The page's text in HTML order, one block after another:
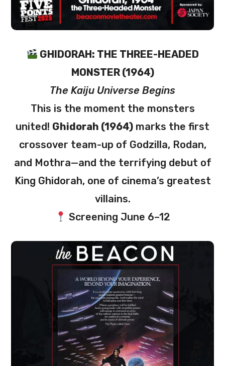
GHIDORAH: THE THREE-HEADED
MONSTER (1964)
The Kaiju Universe Begins
This is the moment the monsters
united! Ghidorah (1964) marks the first
crossover team-up of Godzilla, Rodan,
and Mothra—and the terrifying debut of
King Ghidorah, one of cinema’s greatest
villains.
Screening June 6–12